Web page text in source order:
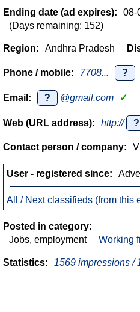
Ending date (ad expires):
08-
(Days remaining: 152)
Region: Andhra Pradesh
Phone / mobile: 7708... ?
Email: ? @gmail.com ✓
Web (URL address): http:// ?
Contact person / company:
User - registered since:
All / Next classifieds (from this
Posted in category:
Jobs, employment
Working
Statistics: 1569 impressions /